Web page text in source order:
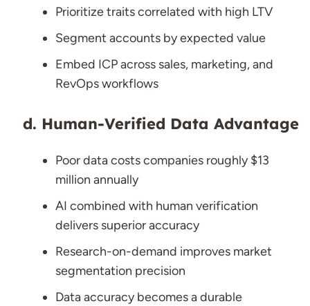
Prioritize traits correlated with high LTV
Segment accounts by expected value
Embed ICP across sales, marketing, and
RevOps workflows
Human-Verified Data Advantage
Poor data costs companies roughly $13
million annually
AI combined with human verification
delivers superior accuracy
Research-on-demand improves market
segmentation precision
Data accuracy becomes a durable